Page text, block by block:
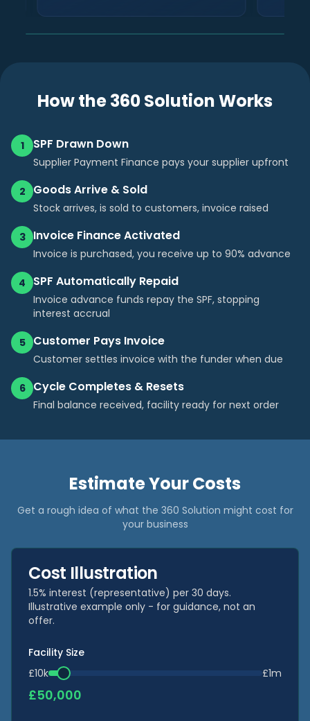
How the 360 Solution Works
1 SPF Drawn Down
Supplier Payment Finance pays your supplier upfront
2 Goods Arrive & Sold
Stock arrives, is sold to customers, invoice raised
3 Invoice Finance Activated
Invoice is purchased, you receive up to 90% advance
4 SPF Automatically Repaid
Invoice advance funds repay the SPF, stopping
interest accrual
5 Customer Pays Invoice
Customer settles invoice with the funder when due
6 Cycle Completes & Resets
Final balance received, facility ready for next order
Estimate Your Costs
Get a rough idea of what the 360 Solution might cost for
your business
Cost Illustration
1.5% interest (representative) per 30 days.
Illustrative example only - for guidance, not an
offer.
Facility Size
£10k
£1m
£50,000